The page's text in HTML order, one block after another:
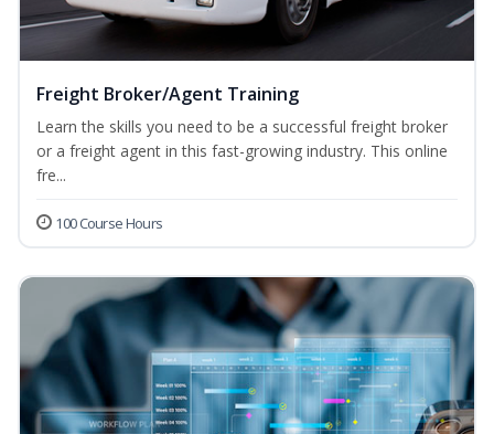
Freight Broker/Agent Training
Learn the skills you need to be a successful freight broker
or a freight agent in this fast-growing industry. This online
fre...
100 Course Hours